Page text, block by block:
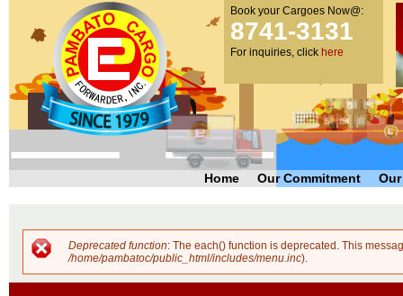
Pambato
Cargo
Forwarder,
Inc. |
Cargo
Forwarders
Philippines
Book your Cargoes Now@:
8741-3131
For inquiries, click here
Home Our Commitment
Error message
Deprecated function: The each() function is deprecated. This
/home/pambatoc/public_html/includes/menu.inc).